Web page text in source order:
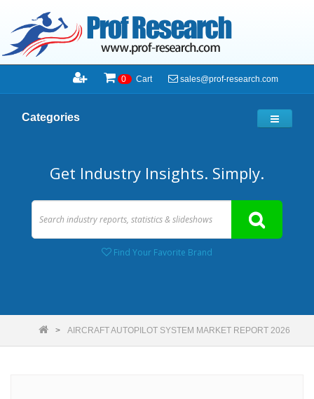
0 Cart sales@prof-research.com
Categories
Get Industry Insights. Simply.
Find Your Favorite Brand
AIRCRAFT AUTOPILOT SYSTEM MARKET REPORT 2026